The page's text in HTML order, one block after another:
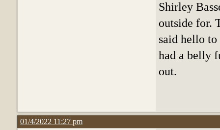
Shirley
outside for.
said hello
had a belly
out.
01/4/2022 11:27 pm